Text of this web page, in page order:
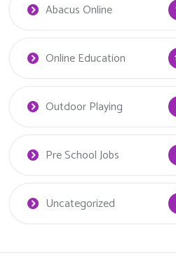
Abacus Online
Online Education
Outdoor Playing
Pre School Jobs
Uncategorized